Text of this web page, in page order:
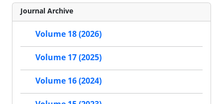
Journal Archive
Volume 18 (2026)
Volume 17 (2025)
Volume 16 (2024)